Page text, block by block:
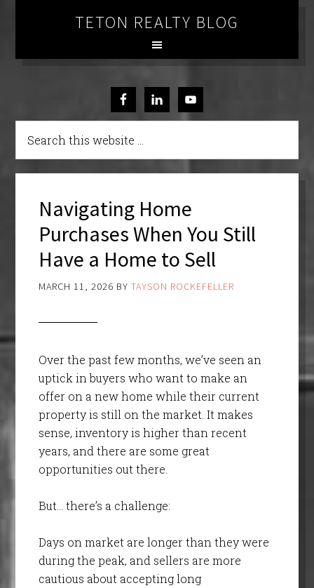
TETON REALTY BLOG
Navigating Home
Purchases When You Still
Have a Home to Sell
MARCH 11, 2026 BY TAYSON ROCKEFELLER
Over the past few months, we’ve seen an
uptick in buyers who want to make an
offer on a new home while their current
property is still on the market. It makes
sense, inventory is higher than recent
years, and there are some great
opportunities out there.
But… there’s a challenge:
Days on market are longer than they were
during the peak, and sellers are more
cautious about accepting long